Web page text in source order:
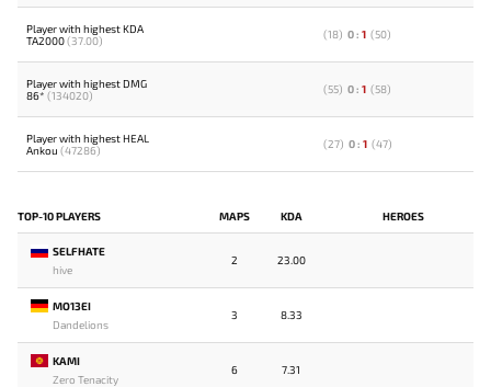
Player with highest KDA
TA2000(37.00) (18) 0: 1 (50)
Player with highest DMG
86* (134020) (55) 0: 1 (58)
Player with highest HEAL
Ankou (47286) (27) 0 : 1 (47)
TOP-10 PLAYERS MAPS KDA HEROES
SELFHATE
hive
2 23.00
MO13EI
Dandelions
3 8.33
KAMI
Zero Tenacity
6 7.31